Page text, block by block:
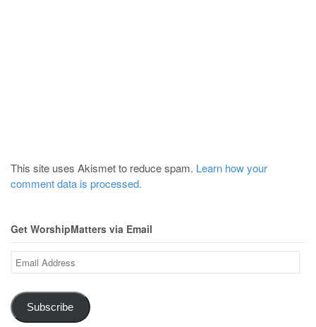
This site uses Akismet to reduce spam. Learn how your
comment data is processed.
Get WorshipMatters via Email
Email
Address
Subscribe